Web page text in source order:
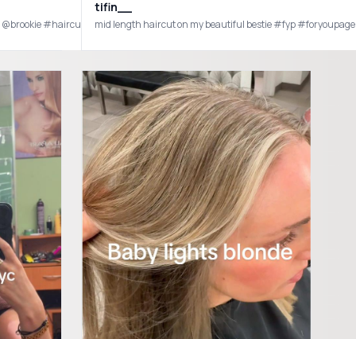
#redken #blondetodark #hairfail #impulsedecisons
@brookie #haircuttransformation #haircut #hairstylist #sister
tifin__
mid length haircut on my beautiful bestie #fyp